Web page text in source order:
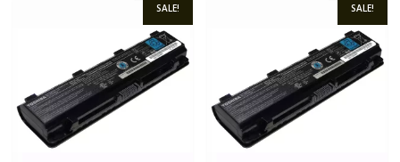
SALE! SALE!